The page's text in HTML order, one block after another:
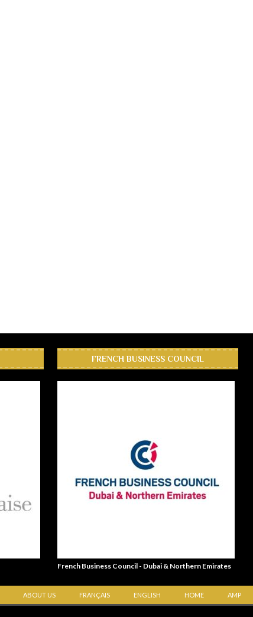
FRENCH BUSINESS COUNCIL
French Business Council - Dubai & Northern Emirates
ABOUT US FRANÇAIS ENGLISH HOME AMP